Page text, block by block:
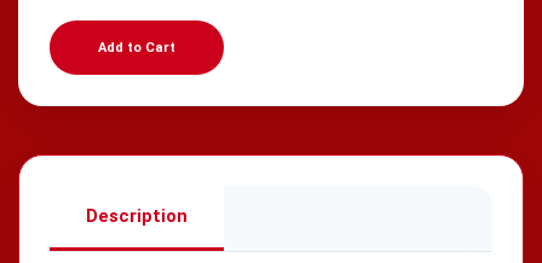
Add to Cart
Description